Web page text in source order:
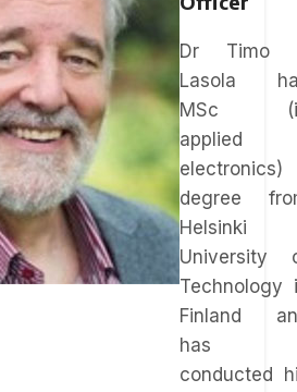
Dr Timo
Lasola
MSc
applied
electronics)
degree
Helsinki
University
Technology
Finland
has
conducted